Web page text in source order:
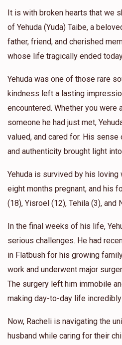
L&C Hartman Yehuda's
1 year ago
Carol S TreppYehuda's
1 year ago
So sorry for your loss- Peer
MosheYehuda's classmates
1 year ago
LeviMerkaz Sefarad, Yehuda's
1 year ago
It is with broken hearts that we
of Yehuda (Yuda) Taibe, a
father, friend, and cherished
Yehuda was one of those rare
kindness left a lasting
encountered. Whether you were
someone he had just met,
valued, and cared for. His sense
and authenticity brought light
Yehuda is survived by his loving
eight months pregnant, and his
(18), Yisroel (12), Tehila (3), and
In the final weeks of his life,
serious challenges. He had
in Flatbush for his growing
work and underwent major
The surgery left him immobile
making day-to-day life
Now, Racheli is navigating the
husband while caring for their